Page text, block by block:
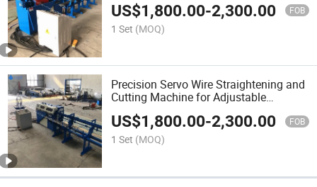
US$1,800.00-2,300.00 FOB
1 Set (MOQ)
Precision Servo Wire Straightening and
Cutting Machine for Adjustable
Lengths
US$1,800.00-2,300.00 FOB
1 Set (MOQ)